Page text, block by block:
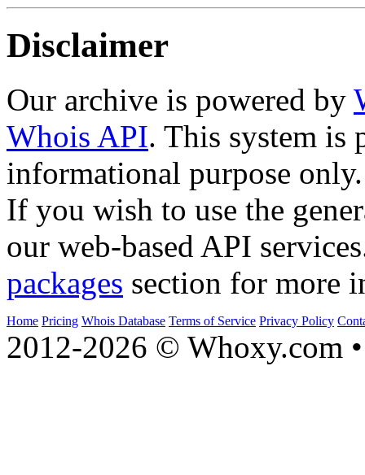
Disclaimer
Our archive is powered by
Whois API. This system is
informational purpose only.
If you wish to use the
our web-based API
packages section for more
Home Pricing Whois Database Terms of Service Privacy Policy
2012-2026 © Whoxy.com